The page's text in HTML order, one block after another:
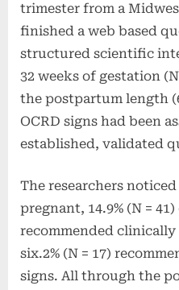
trimester from a
finished a web based
structured scientific
32 weeks of gestation
the postpartum length
OCRD signs had been
established, validated
The researchers
pregnant, 14.9% (N =
recommended
six.2% (N = 17)
signs. All through the